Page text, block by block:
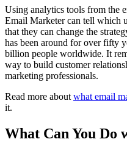
Using analytics tools from the
Email Marketer can tell which
that they can change the
has been around for over fifty
billion people worldwide. It
way to build customer
marketing professionals.
Read more about what email
it.
What Can You